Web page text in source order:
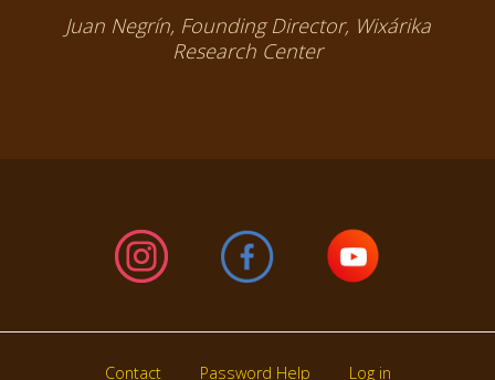
Juan Negrín, Founding Director, Wixárika
Research Center
Contact Password Help Log in